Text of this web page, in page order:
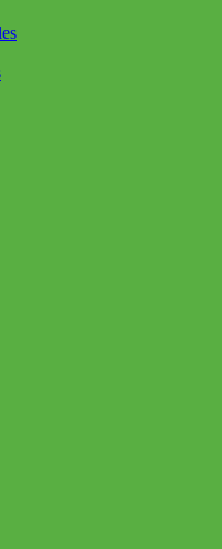
wonder, with those
the Arabian Mare (both
little foal. Although it is still
But it is still really
around the pasture all